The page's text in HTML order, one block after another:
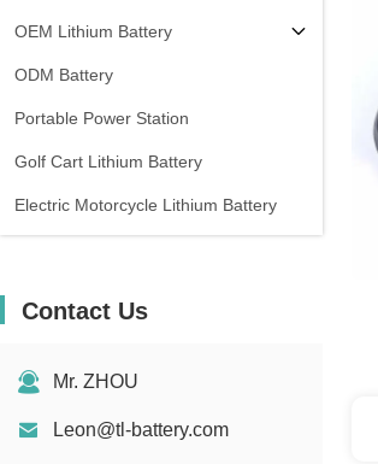
OEM Lithium Battery
ODM Battery
Portable Power Station
Golf Cart Lithium Battery
Electric Motorcycle Lithium Battery
Contact Us
Mr. ZHOU
Leon@tl-battery.com